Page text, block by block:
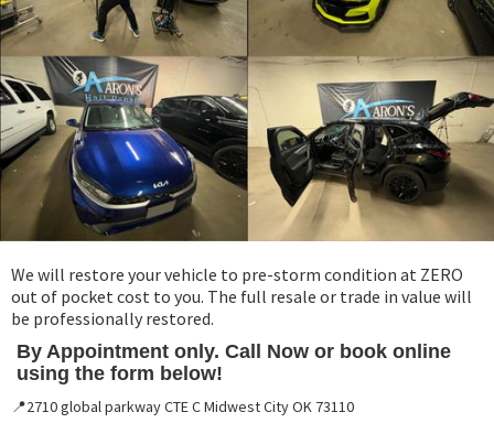
We will restore your vehicle to pre-storm condition at ZERO
out of pocket cost to you. The full resale or trade in value will
be professionally restored.
By Appointment only. Call Now or book online
using the form below!
📍2710 global parkway CTE C Midwest City OK 73110